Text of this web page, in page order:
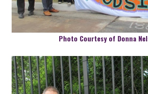
Photo Courtesy of Donna